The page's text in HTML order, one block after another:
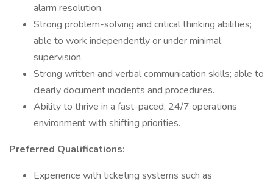
alarm resolution.
Strong problem-solving and critical thinking abilities;
able to work independently or under minimal
supervision.
Strong written and verbal communication skills; able to
clearly document incidents and procedures.
Ability to thrive in a fast-paced, 24/7 operations
environment with shifting priorities.
Preferred Qualifications:
Experience with ticketing systems such as